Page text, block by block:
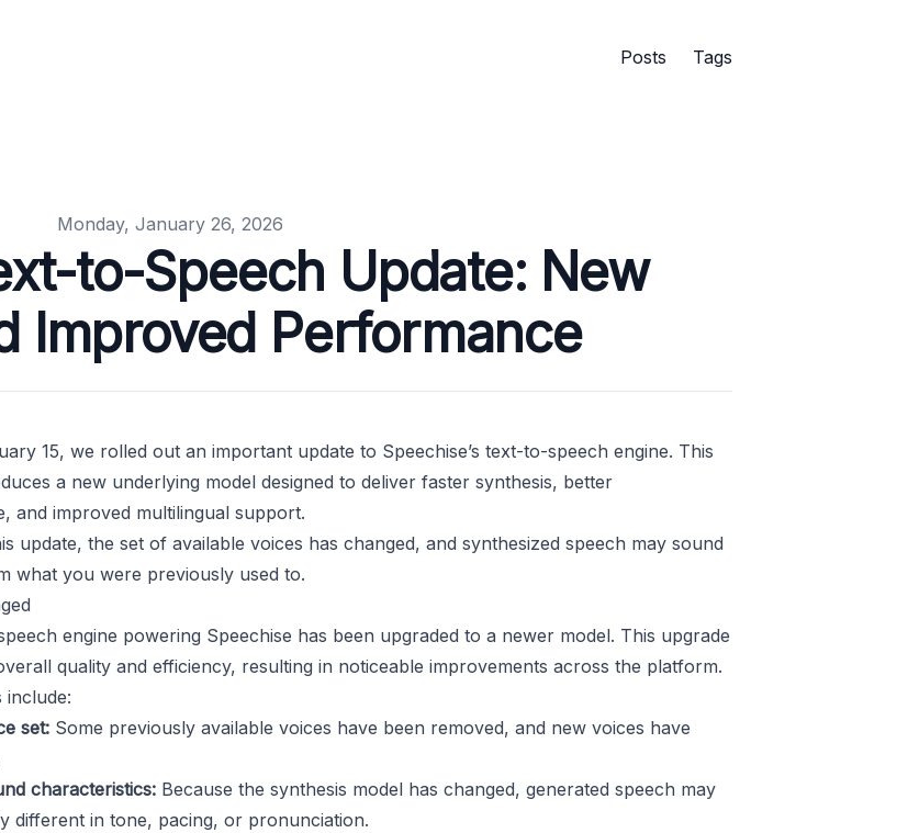
Posts Tags
Monday, January 26, 2026
to-Speech Update: New
Improved Performance
15, we rolled out an important update to Speechise’s text-to-speech engine. This
a new underlying model designed to deliver faster synthesis, better
and improved multilingual support.
update, the set of available voices has changed, and synthesized speech may sound
what you were previously used to.
engine powering Speechise has been upgraded to a newer model. This upgrade
quality and efficiency, resulting in noticeable improvements across the platform.
include:
set: Some previously available voices have been removed, and new voices have
characteristics: Because the synthesis model has changed, generated speech may
different in tone, pacing, or pronunciation.